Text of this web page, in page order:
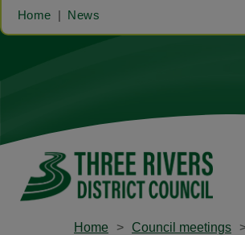
Home News
Home Council meetings